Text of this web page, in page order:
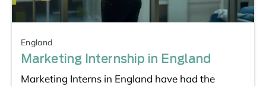
England
Marketing Internship in England
Marketing Interns in England have had the